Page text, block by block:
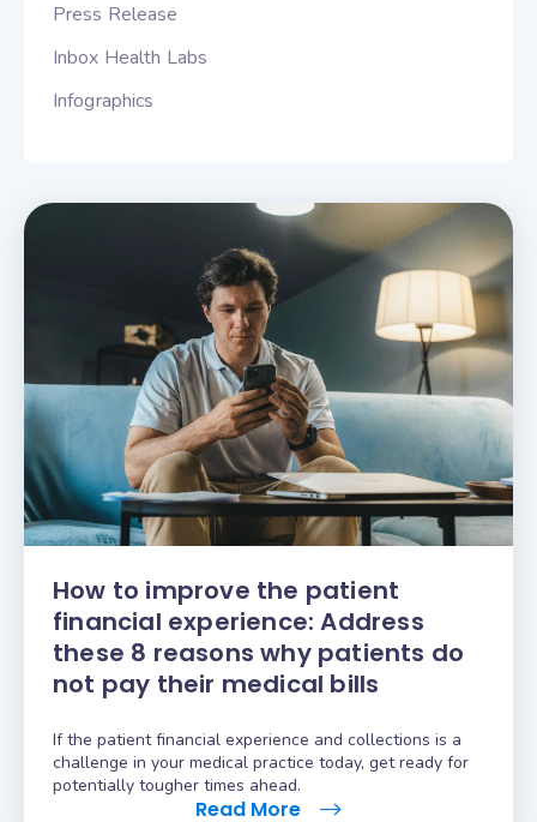
Press Release
Inbox Health Labs
Infographics
How to improve the patient
financial experience: Address
these 8 reasons why patients do
not pay their medical bills
If the patient financial experience and collections is a
challenge in your medical practice today, get ready for
potentially tougher times ahead.
Read More